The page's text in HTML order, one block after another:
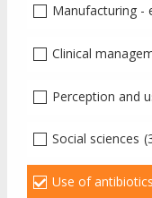
Manufacturing - exploitation -
Clinical
Perception and use of
Social sciences
Use of antibiotics